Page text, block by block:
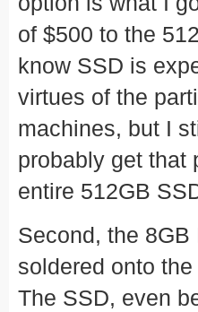
of $500 to the
know SSD is
virtues of the
machines, but I
probably get that
entire 512GB
Second, the
soldered onto
The SSD, even